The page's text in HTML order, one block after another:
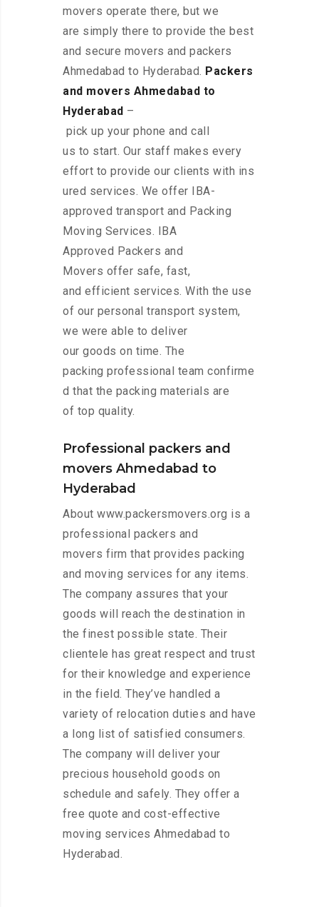
movers operate there, but we
are simply there to provide the best
and secure movers and packers
Ahmedabad to Hyderabad. Packers
and movers Ahmedabad to
Hyderabad –
pick up your phone and call
us to start. Our staff makes every
effort to provide our clients with ins
ured services. We offer IBA-
approved transport and Packing
Moving Services. IBA
Approved Packers and
Movers offer safe, fast,
and efficient services. With the use
of our personal transport system,
we were able to deliver
our goods on time. The
packing professional team confirme
d that the packing materials are
of top quality.
Professional packers and
movers Ahmedabad to
Hyderabad
About www.packersmovers.org is a
professional packers and
movers firm that provides packing
and moving services for any items.
The company assures that your
goods will reach the destination in
the finest possible state. Their
clientele has great respect and trust
for their knowledge and experience
in the field. They’ve handled a
variety of relocation duties and have
a long list of satisfied consumers.
The company will deliver your
precious household goods on
schedule and safely. They offer a
free quote and cost-effective
moving services Ahmedabad to
Hyderabad.